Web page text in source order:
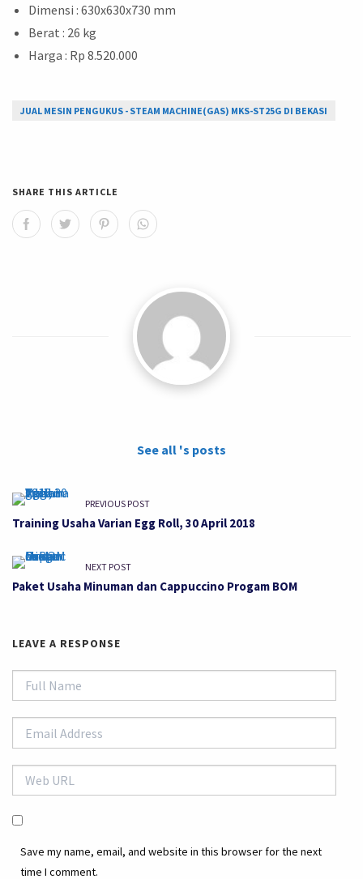
Dimensi : 630x630x730 mm
Berat : 26 kg
Harga : Rp 8.520.000
JUAL MESIN PENGUKUS - STEAM MACHINE(GAS) MKS-ST25G DI BEKASI
SHARE THIS ARTICLE
See all 's posts
PREVIOUS POST
Training Usaha Varian Egg Roll, 30 April 2018
NEXT POST
Paket Usaha Minuman dan Cappuccino Progam BOM
LEAVE A RESPONSE
Save my name, email, and website in this browser for the next
time I comment.